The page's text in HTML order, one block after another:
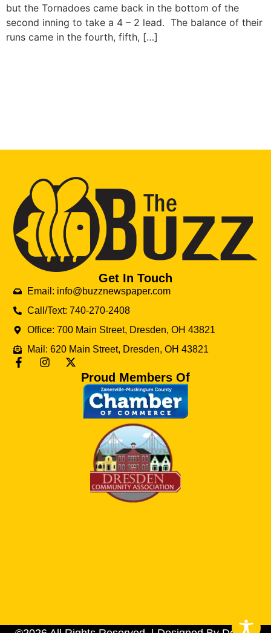
but the Tornadoes came back in the bottom of the
second inning to take a 4 – 2 lead. The balance of their
runs came in the fourth, fifth, […]
Get In Touch
Email: info@buzznewspaper.com
Call/Text: 740-270-2408
Office: 700 Main Street, Dresden, OH 43821
Mail: 620 Main Street, Dresden, OH 43821
Proud Members Of